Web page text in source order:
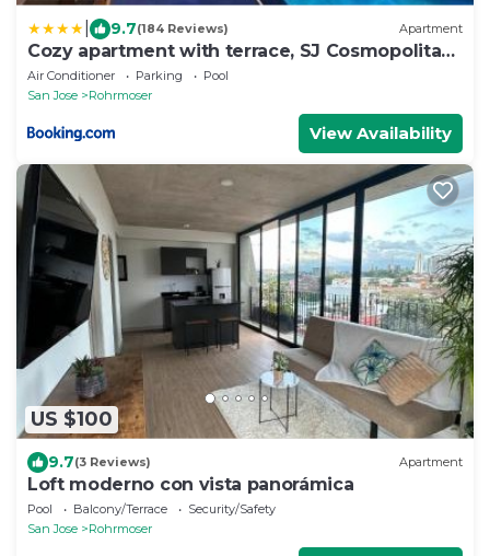
9.7(184 Reviews) Apartment
Cozy apartment with terrace, SJ Cosmopolitan
Tower #402
Air Conditioner Parking
Pool
San Jose
Rohrmoser
View Availability
US $100
9.7(3 Reviews) Apartment
Loft moderno con vista panorámica
Pool Balcony/Terrace
Security/Safety
San Jose
Rohrmoser